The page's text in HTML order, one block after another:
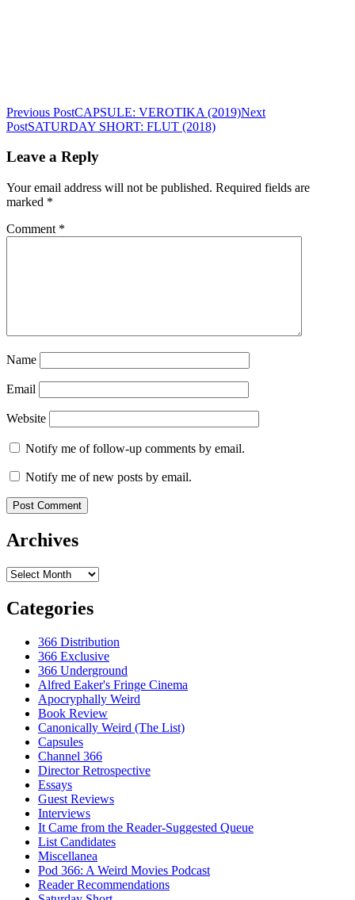
Post
navigation
Previous PostCAPSULE: VEROTIKA (2019)Next
PostSATURDAY SHORT: FLUT (2018)
Leave a Reply
Your email address will not be published. Required fields are
marked *
Comment *
Name
Email
Website
Notify me of follow-up comments by email.
Notify me of new posts by email.
Archives
Archives
Categories
366 Distribution
366 Exclusive
366 Underground
Alfred Eaker's Fringe Cinema
Apocryphally Weird
Book Review
Canonically Weird (The List)
Capsules
Channel 366
Director Retrospective
Essays
Guest Reviews
Interviews
It Came from the Reader-Suggested Queue
List Candidates
Miscellanea
Pod 366: A Weird Movies Podcast
Reader Recommendations